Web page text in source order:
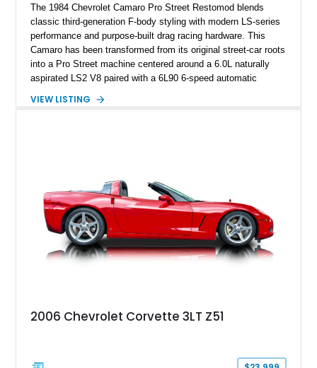
The 1984 Chevrolet Camaro Pro Street Restomod blends
classic third-generation F-body styling with modern LS-series
performance and purpose-built drag racing hardware. This
Camaro has been transformed from its original street-car roots
into a Pro Street machine centered around a 6.0L naturally
aspirated LS2 V8 paired with a 6L90 6-speed automatic
interior, it features a collection of performance-focused
philosophy of combining vintage character with modern
performance.
VIEW LISTING
2006 Chevrolet Corvette 3LT Z51